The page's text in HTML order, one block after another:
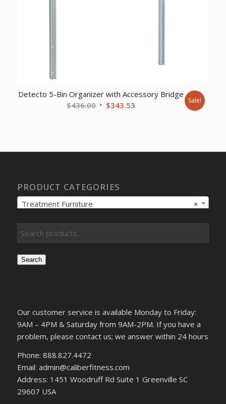
Detecto 5-Bin Organizer with Accessory Bridge
$436.00 Original
$343.53 Sale!
PRODUCT CATEGORIES
×
Treatment Furniture
Search
Our customer service is available Monday to Friday:
9AM – 4PM & Saturday from 9AM-2PM. If you have a
problem, please contact us; we answer within 24 hours
Phone: 888.827.4472
Email: admin@caliberfitness.com
Address: 1451 Woodruff Rd Suite 1 Greenville SC
29607 USA